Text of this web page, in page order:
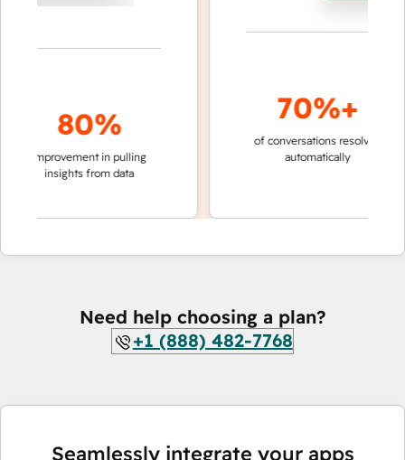
80%
improvement in pulling
insights from data
70%+
of conversations resolved
automatically
Need help choosing a plan?
+1 (888) 482-7768
Seamlessly integrate your apps